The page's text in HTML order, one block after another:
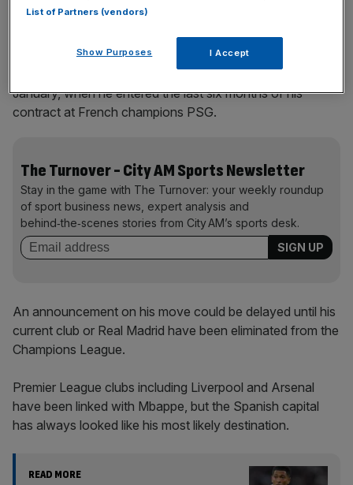
but will work out as £38.4m a year including bonus.
He has been free to negotiate with other clubs since
January, when he entered the last six months of his
contract at French champions PSG.
The Turnover - City AM Sports Newsletter
Stay in the game with The Turnover: your weekly roundup
of sport business news, expert analysis and
behind‑the‑scenes stories from City AM’s sports desk.
An announcement on his move could be delayed until his
current club or Real Madrid have been eliminated from the
Champions League.
Premier League clubs including Liverpool and Arsenal
have been linked with Mbappe, but the Spanish capital
has always looked like his most likely destination.
READ MORE
List of Partners (vendors)
Show Purposes I Accept